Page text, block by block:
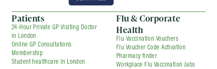
Patients
24-Hour Private GP Visiting Doctor
in London
Online GP Consultations
Membership
Student healthcare in London
Flu & Corporate
Health
Flu Vaccination Vouchers
Flu Voucher Code Activation
Pharmacy finder
Workplace Flu Vaccination Jabs